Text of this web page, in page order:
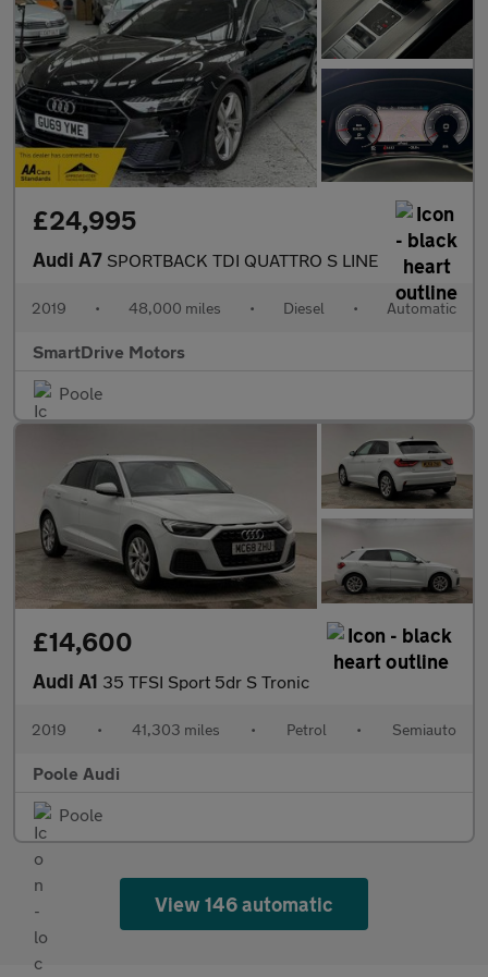
£24,995
Audi A7 SPORTBACK TDI QUATTRO S LINE
2019 • 48,000 miles • Diesel • Automatic
SmartDrive Motors
Poole
£14,600
Audi A1 35 TFSI Sport 5dr S Tronic
2019 • 41,303 miles • Petrol • Semiauto
Poole Audi
Poole
View 146 automatic